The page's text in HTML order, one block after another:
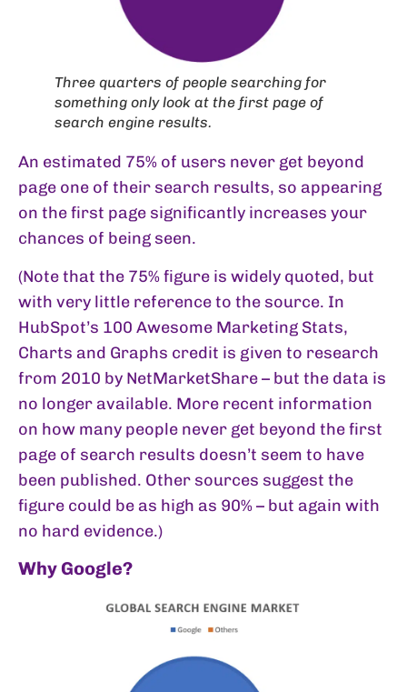
Three quarters of people searching for
something only look at the first page of
search engine results.
An estimated 75% of users never get beyond
page one of their search results, so appearing
on the first page significantly increases your
chances of being seen.
(Note that the 75% figure is widely quoted, but
with very little reference to the source. In
HubSpot’s 100 Awesome Marketing Stats,
Charts and Graphs credit is given to research
from 2010 by NetMarketShare – but the data is
no longer available. More recent information
on how many people never get beyond the first
page of search results doesn’t seem to have
been published. Other sources suggest the
figure could be as high as 90% – but again with
no hard evidence.)
Why Google?